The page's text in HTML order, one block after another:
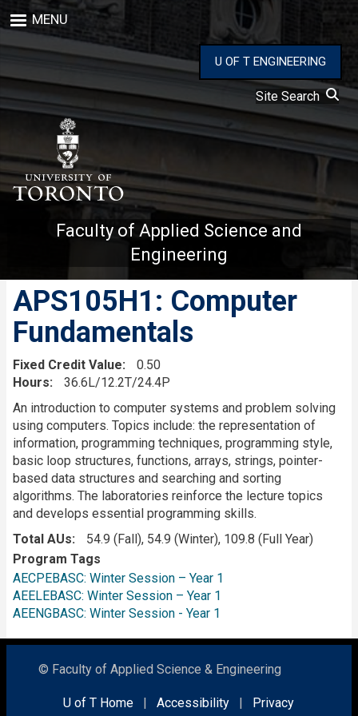
to
main
MENU
U OF T ENGINEERING
Site Search
Faculty of Applied Science and
Engineering
APS105H1: Computer
Fundamentals
Fixed Credit Value
0.50
Hours
36.6L/12.2T/24.4P
Description
An introduction to computer systems and problem solving
using computers. Topics include: the representation of
information, programming techniques, programming style,
basic loop structures, functions, arrays, strings, pointer-
based data structures and searching and sorting
algorithms. The laboratories reinforce the lecture topics
and develops essential programming skills.
Total AUs
54.9 (Fall), 54.9 (Winter), 109.8 (Full Year)
Program Tags
AECPEBASC: Winter Session – Year 1
AEELEBASC: Winter Session – Year 1
AEENGBASC: Winter Session - Year 1
© Faculty of Applied Science & Engineering
U of T Home | Accessibility | Privacy